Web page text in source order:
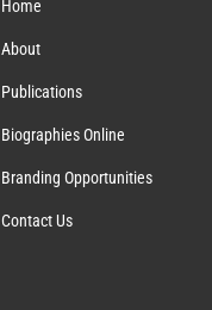
Home
About
Publications
Biographies Online
Branding Opportunities
Contact Us